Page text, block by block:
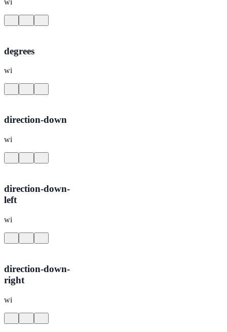
degrees
wi
direction-down
wi
direction-down-
left
wi
direction-down-
right
wi